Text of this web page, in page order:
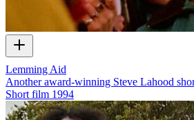
Lemming Aid
Another award-winning Steve Lahood
Short film 1994